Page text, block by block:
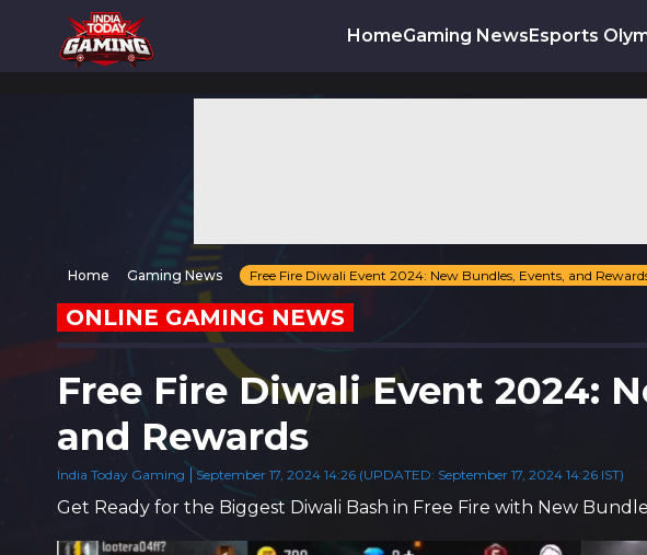
HomeGaming NewsEsports
Home Gaming News Free Fire Diwali Event 2024: New Bundles, Events, and
ONLINE GAMING NEWS
Free Fire Diwali Event 2024:
and Rewards
India Today Gaming September 17, 2024 14:26 (UPDATED: September 17, 2024 14:26 IST)
Get Ready for the Biggest Diwali Bash in Free Fire with New